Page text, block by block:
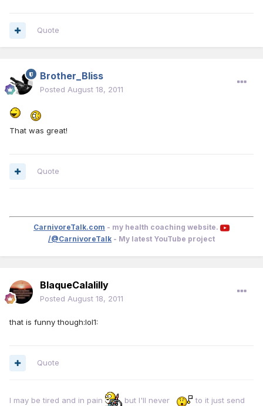
Quote
Brother_Bliss
Posted August 18, 2011
That was great!
Quote
CarnivoreTalk.com - my health coaching website.
/@CarnivoreTalk - My latest YouTube project
BlaqueCalalilly
Posted August 18, 2011
that is funny though:lol1:
Quote
I may be tired and in pain but I'll never
to it just send